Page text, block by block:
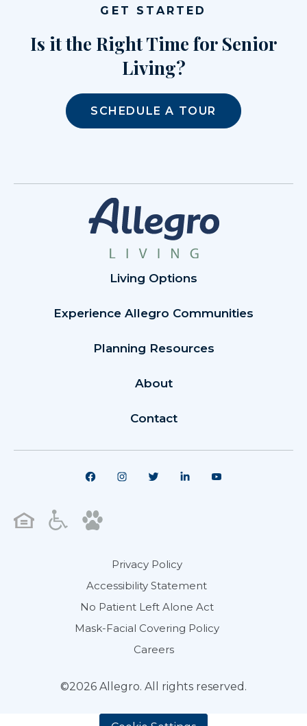
GET STARTED
Is it the Right Time for Senior
Living?
SCHEDULE A TOUR
Living Options
Experience Allegro Communities
Planning Resources
About
Contact
©2026 Allegro. All rights reserved.
Privacy Policy
Accessibility Statement
No Patient Left Alone Act
Mask-Facial Covering Policy
Careers